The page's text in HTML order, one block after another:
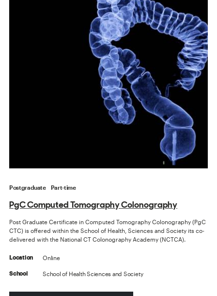
Postgraduate Part-time
PgC Computed Tomography Colonography
Post Graduate Certificate in Computed Tomography Colonography (PgC
CTC) is offered within the School of Health, Sciences and Society its co-
delivered with the National CT Colonography Academy (NCTCA).
Location Online
School School of Health Sciences and Society